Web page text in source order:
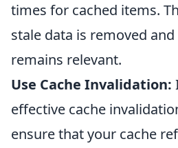
times for cached items.
stale data is removed
remains relevant.
Use Cache Invalidation:
effective cache
ensure that your cache